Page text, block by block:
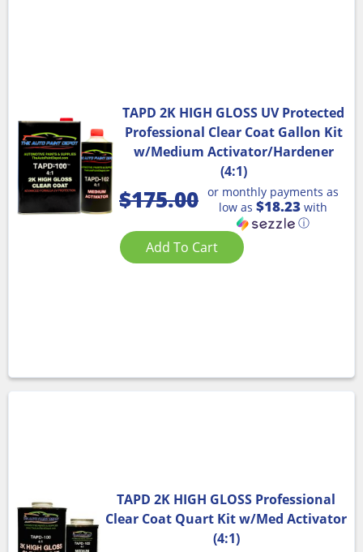
TAPD 2K HIGH GLOSS UV Protected
Professional Clear Coat Gallon Kit
w/Medium Activator/Hardener
(4:1)
$175.00 or monthly payments as
low as $18.23 with
ⓘ
Add To Cart
TAPD 2K HIGH GLOSS Professional
Clear Coat Quart Kit w/Med Activator
(4:1)